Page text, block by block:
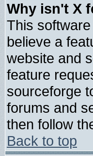
Why isn't X
This
believe a
website and
feature
sourceforge
forums and
then follow
Back to top